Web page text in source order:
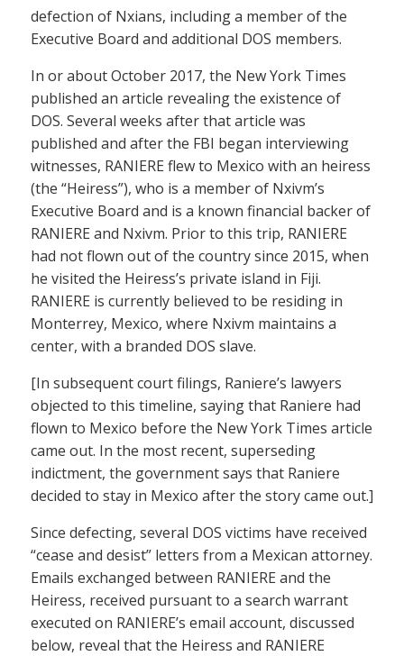
defection of Nxians, including a member of the
Executive Board and additional DOS members.
In or about October 2017, the New York Times
published an article revealing the existence of
DOS. Several weeks after that article was
published and after the FBI began interviewing
witnesses, RANIERE flew to Mexico with an heiress
(the “Heiress”), who is a member of Nxivm’s
Executive Board and is a known financial backer of
RANIERE and Nxivm. Prior to this trip, RANIERE
had not flown out of the country since 2015, when
he visited the Heiress’s private island in Fiji.
RANIERE is currently believed to be residing in
Monterrey, Mexico, where Nxivm maintains a
center, with a branded DOS slave.
[In subsequent court filings, Raniere’s lawyers
objected to this timeline, saying that Raniere had
flown to Mexico before the New York Times article
came out. In the most recent, superseding
indictment, the government says that Raniere
decided to stay in Mexico after the story came out.]
Since defecting, several DOS victims have received
“cease and desist” letters from a Mexican attorney.
Emails exchanged between RANIERE and the
Heiress, received pursuant to a search warrant
executed on RANIERE’s email account, discussed
below, reveal that the Heiress and RANIERE